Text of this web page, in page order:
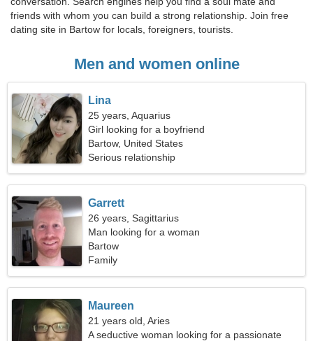
friends with whom you can build a strong relationship. Join free
dating site in Bartow for locals, foreigners, tourists.
Men and women online
Lina
25 years, Aquarius
Girl looking for a boyfriend
Bartow, United States
Serious relationship
Garrett
26 years, Sagittarius
Man looking for a woman
Bartow
Family
Maureen
21 years old, Aries
A seductive woman looking for a passionate